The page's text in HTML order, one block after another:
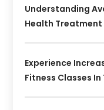
Understanding
Health Treatment
Experience
Fitness Classes In